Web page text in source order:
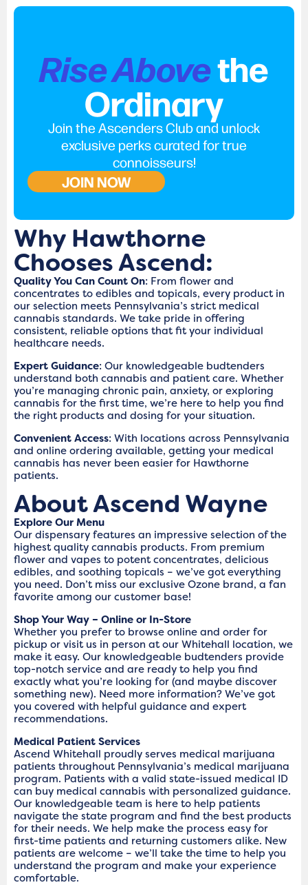
Rise Abovethe
Ordinary
Join the Ascenders Club and unlock
exclusive perks curated for true
connoisseurs!
JOIN NOW
Why Hawthorne
Chooses Ascend:
Quality You Can Count On: From flower and
concentrates to edibles and topicals, every product in
our selection meets Pennsylvania’s strict medical
cannabis standards. We take pride in offering
consistent, reliable options that fit your individual
healthcare needs.
Expert Guidance: Our knowledgeable budtenders
understand both cannabis and patient care. Whether
you’re managing chronic pain, anxiety, or exploring
cannabis for the first time, we’re here to help you find
the right products and dosing for your situation.
Convenient Access: With locations across Pennsylvania
and online ordering available, getting your medical
cannabis has never been easier for Hawthorne
patients.
About Ascend Wayne
Explore Our Menu
Our dispensary features an impressive selection of the
highest quality cannabis products. From premium
flower and vapes to potent concentrates, delicious
edibles, and soothing topicals – we’ve got everything
you need. Don’t miss our exclusive Ozone brand, a fan
favorite among our customer base!
Shop Your Way – Online or In-Store
Whether you prefer to browse online and order for
pickup or visit us in person at our Whitehall location, we
make it easy. Our knowledgeable budtenders provide
top-notch service and are ready to help you find
exactly what you’re looking for (and maybe discover
something new). Need more information? We’ve got
you covered with helpful guidance and expert
recommendations.
Medical Patient Services
Ascend Whitehall proudly serves medical marijuana
patients throughout Pennsylvania’s medical marijuana
program. Patients with a valid state-issued medical ID
can buy medical cannabis with personalized guidance.
Our knowledgeable team is here to help patients
navigate the state program and find the best products
for their needs. We help make the process easy for
first-time patients and returning customers alike. New
patients are welcome – we’ll take the time to help you
understand the program and make your experience
comfortable.